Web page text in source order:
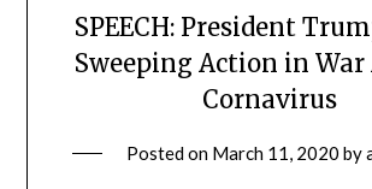
SPEECH: President
Sweeping Action in
Cornavirus
Posted on March 11, 2020 by